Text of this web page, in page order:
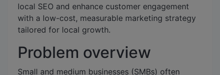
local SEO and enhance customer engagement
with a low-cost, measurable marketing strategy
tailored for local growth.
Problem overview
Small and medium businesses (SMBs) often